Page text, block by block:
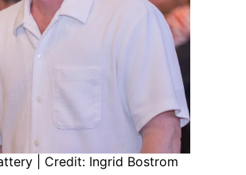
| Credit: Ingrid Bostrom